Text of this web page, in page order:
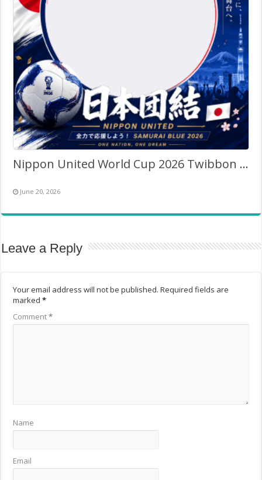
Nippon United World Cup 2026 Twibbon Frame
June 20, 2026
Leave a Reply
Your email address will not be published. Required fields are
marked*
Comment*
Name
Email